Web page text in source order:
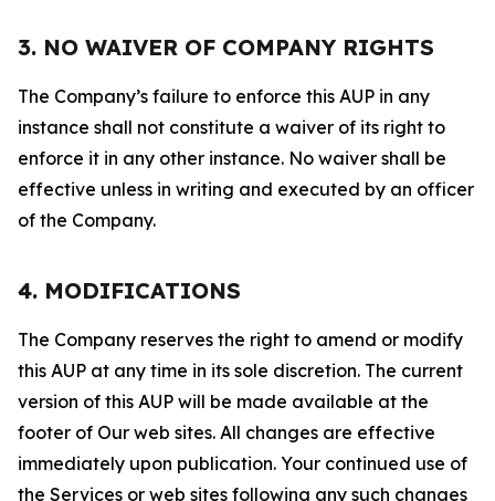
3. NO WAIVER OF COMPANY RIGHTS
The Company’s failure to enforce this AUP in any
instance shall not constitute a waiver of its right to
enforce it in any other instance. No waiver shall be
effective unless in writing and executed by an officer
of the Company.
4. MODIFICATIONS
The Company reserves the right to amend or modify
this AUP at any time in its sole discretion. The current
version of this AUP will be made available at the
footer of Our web sites. All changes are effective
immediately upon publication. Your continued use of
the Services or web sites following any such changes